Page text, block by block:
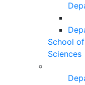
School
Sciences